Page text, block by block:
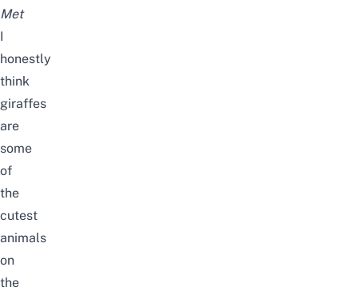
Met
I
honestly
think
giraffes
are
some
of
the
cutest
animals
on
the